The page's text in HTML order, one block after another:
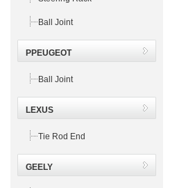
Ball Joint
PPEUGEOT
Ball Joint
LEXUS
Tie Rod End
GEELY